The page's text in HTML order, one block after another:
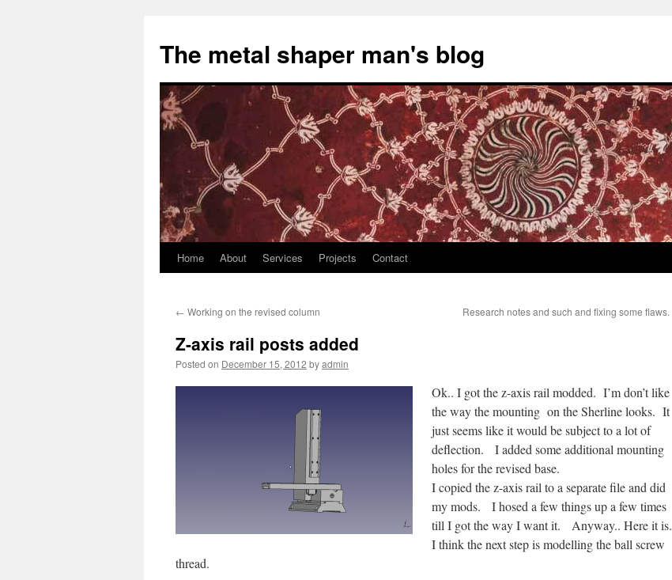
The metal shaper man's blog
Skip
content
Home About Services Projects Contact
← Working on the revised column Research notes and such and fixing some flaws.
Z-axis rail posts added
Posted on December 15, 2012 byadmin
Ok.. I got the z-axis rail modded. I’m don’t like
the way the mounting on the Sherline looks. It
just seems like it would be subject to a lot of
deflection. I added some additional mounting
holes for the revised base.
I copied the z-axis rail to a separate file and did
my mods. I hosed a few things up a few times
till I got the way I want it. Anyway.. Here it is.
I think the next step is modelling the ball screw
thread.